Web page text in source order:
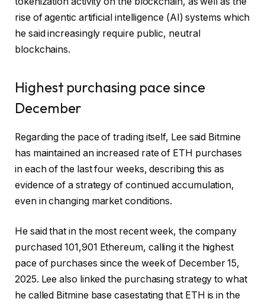
rise of agentic artificial intelligence (AI) systems which
he said increasingly require public, neutral
blockchains.
Highest purchasing pace since
December
Regarding the pace of trading itself, Lee said Bitmine
has maintained an increased rate of ETH purchases
in each of the last four weeks, describing this as
evidence of a strategy of continued accumulation,
even in changing market conditions.
He said that in the most recent week, the company
purchased 101,901 Ethereum, calling it the highest
pace of purchases since the week of December 15,
2025. Lee also linked the purchasing strategy to what
he called Bitmine base casestating that ETH is in the